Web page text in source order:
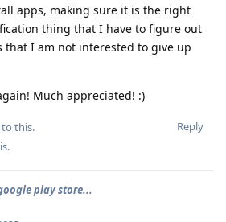
apps, making sure it is the right
thing that I have to figure out
that I am not interested to give up
Much appreciated! :)
Reply
this.
.
play store...